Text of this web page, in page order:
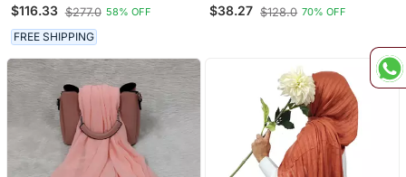
Stitched Dress Georgette
Kaftan Party Wear
Wedding Dresses
$116.33 $277.0 58% OFF
FREE SHIPPING
$38.27 $128.0 70% OFF